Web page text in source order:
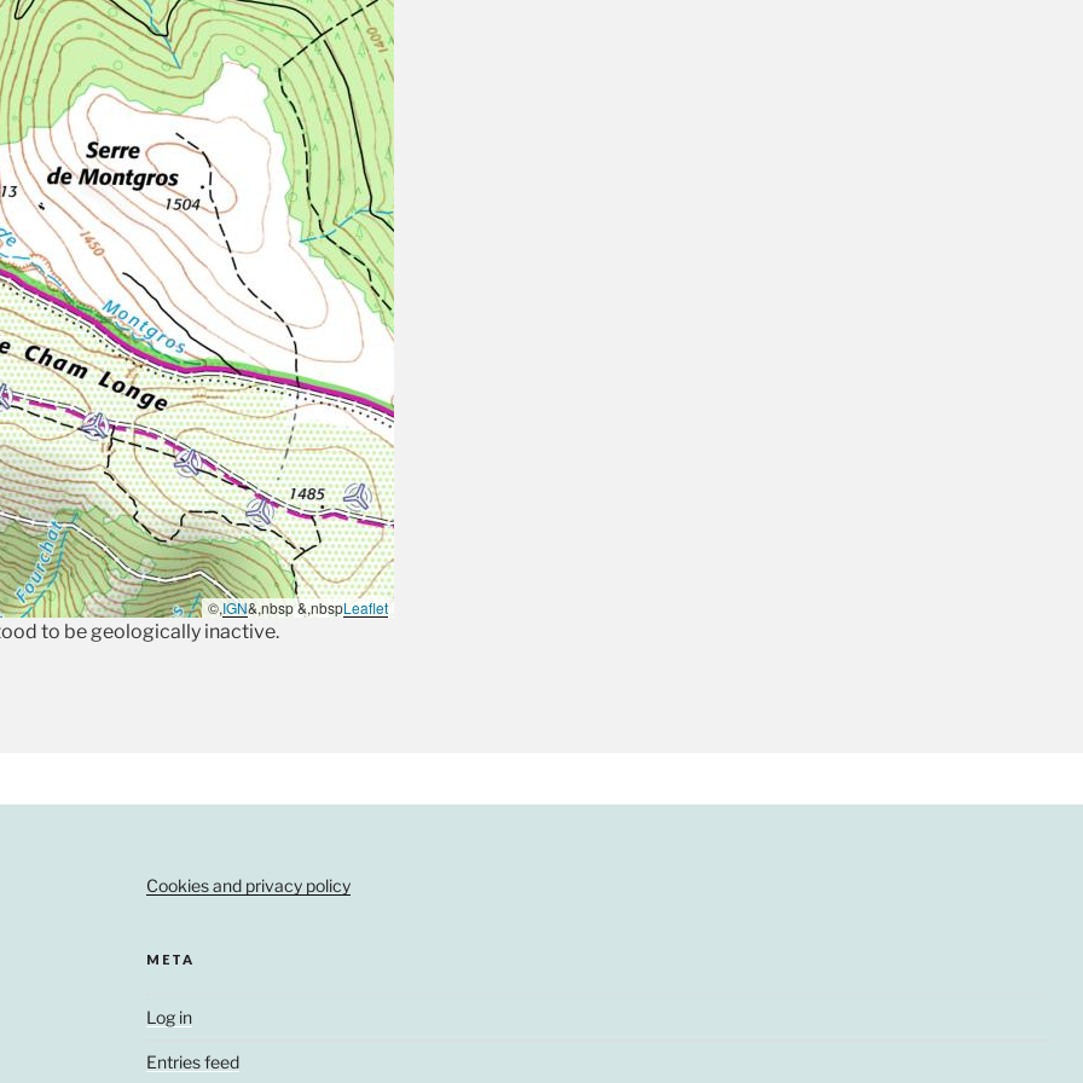
©,IGN&,nbsp &,nbspLeaflet
to be geologically inactive.
Cookies and privacy policy
META
Log in
Entries feed